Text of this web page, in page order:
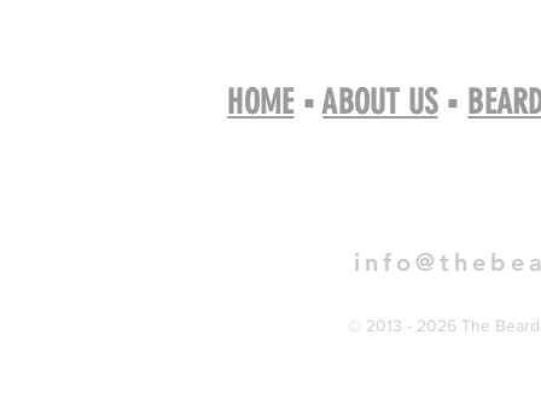
HOME▪ABOUT US▪
© 2013 - 2026 The